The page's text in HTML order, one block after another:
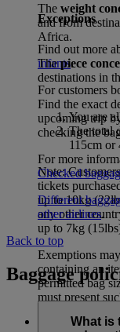
Exceptions
Find out more
infants.
For customers
You are
The total
115cm or
Note:
tickets
up to 10kg
any other
up to 7kg
Exemptions
containing an
permitted bag
must present
The weight
and from
Africa.
Thepiece
destinations in
Find the exact
upcoming trip
checking the
For more
Checked
Different
other airlines.
Back to top
Baggage
What is